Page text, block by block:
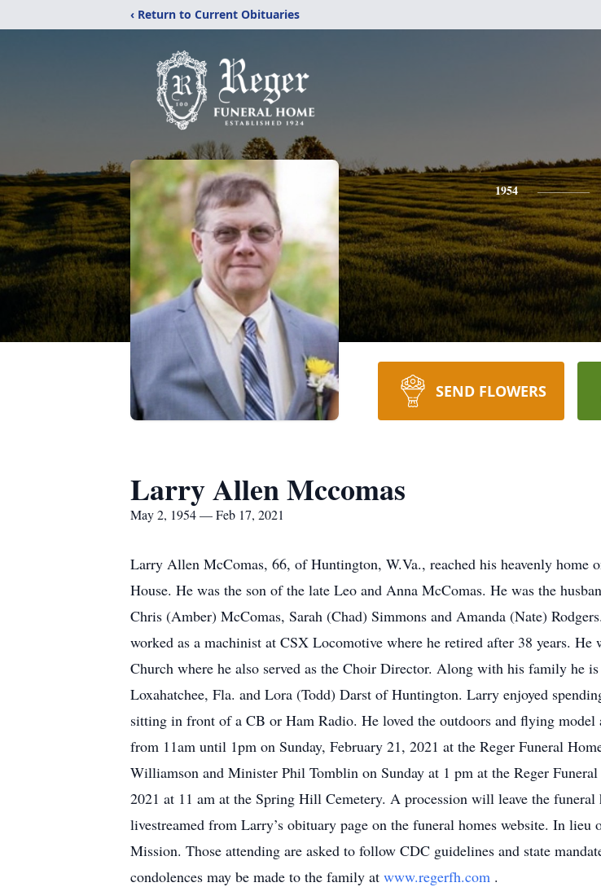
‹ Return to Current Obituaries
1954
SEND FLOWERS
Larry Allen Mccomas
May 2, 1954 — Feb 17, 2021
Larry Allen McComas, 66, of Huntington, W.Va., reached his heavenly home
House. He was the son of the late Leo and Anna McComas. He was the
Chris (Amber) McComas, Sarah (Chad) Simmons and Amanda (Nate)
worked as a machinist at CSX Locomotive where he retired after 38 years.
Church where he also served as the Choir Director. Along with his family he
Loxahatchee, Fla. and Lora (Todd) Darst of Huntington. Larry enjoyed
sitting in front of a CB or Ham Radio. He loved the outdoors and flying
from 11am until 1pm on Sunday, February 21, 2021 at the Reger Funeral
Williamson and Minister Phil Tomblin on Sunday at 1 pm at the Reger
2021 at 11 am at the Spring Hill Cemetery. A procession will leave the
livestreamed from Larry’s obituary page on the funeral homes website. In
Mission. Those attending are asked to follow CDC guidelines and state
condolences may be made to the family at www.regerfh.com .